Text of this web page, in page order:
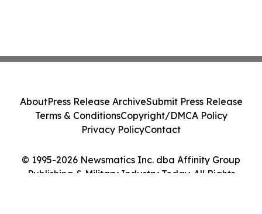
© 1995-2026 Newsmatics Inc. dba Affinity Group
Publishing & Military Industry Today. All Rights
AboutPress Release ArchiveSubmit Press Release
Terms & ConditionsCopyright/DMCA Policy
Privacy PolicyContact